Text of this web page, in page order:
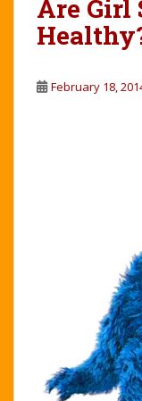
Are Girl
February 18,